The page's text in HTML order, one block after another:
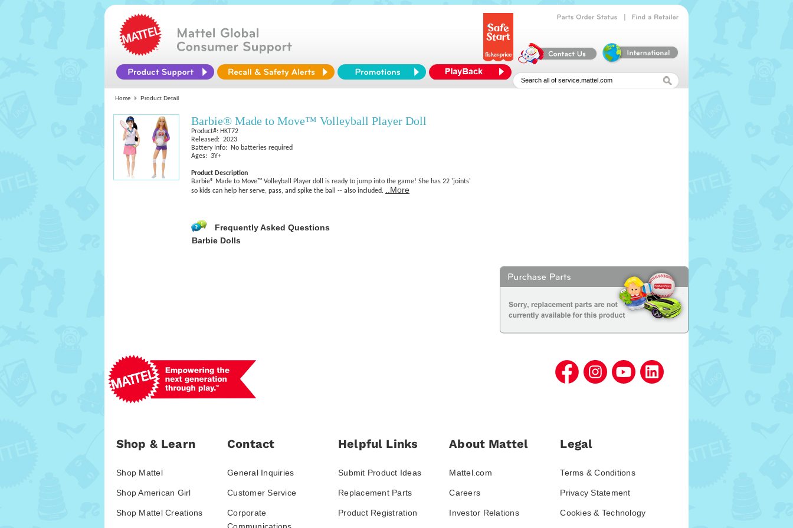
Home Product Detail
Barbie® Made to Move™ Volleyball Player Doll
Product#: HKT72
Released: 2023
Battery Info: No batteries required
Ages: 3Y+
Product Description
Barbie® Made to Move™ Volleyball Player doll is ready to jump into the game! She has 22 'joints'
so kids can help her serve, pass, and spike the ball -- also included.
..More
Frequently Asked Questions
Barbie Dolls
Shop & Learn
Shop Mattel
Shop American Girl
Shop Mattel Creations
Contact
General Inquiries
Customer Service
Corporate
Helpful Links
Submit Product Ideas
Replacement Parts
Product Registration
About Mattel
Mattel.com
Careers
Investor Relations
Legal
Terms & Conditions
Privacy Statement
Cookies & Technology